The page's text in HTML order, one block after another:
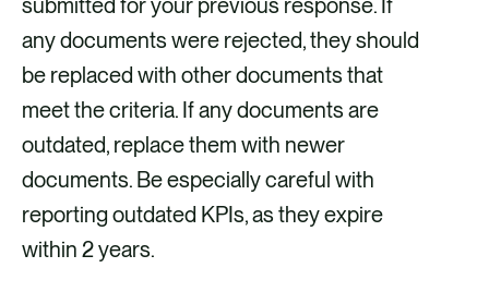
submitted for your previous response. If
any documents were rejected, they should
be replaced with other documents that
meet the criteria. If any documents are
outdated, replace them with newer
documents. Be especially careful with
reporting outdated KPIs, as they expire
within 2 years.